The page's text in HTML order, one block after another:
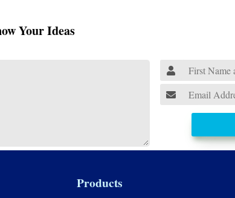
Your Ideas
Products